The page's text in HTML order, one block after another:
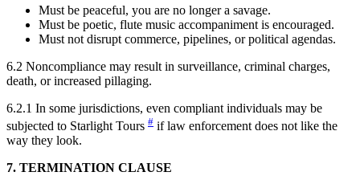
Must be peaceful, you are no longer a savage.
Must be poetic, flute music accompaniment is encouraged.
Must not disrupt commerce, pipelines, or political agendas.
6.2 Noncompliance may result in surveillance, criminal charges,
death, or increased pillaging.
6.2.1 In some jurisdictions, even compliant individuals may be
subjected to Starlight Tours # if law enforcement does not like the
way they look.
7. TERMINATION CLAUSE